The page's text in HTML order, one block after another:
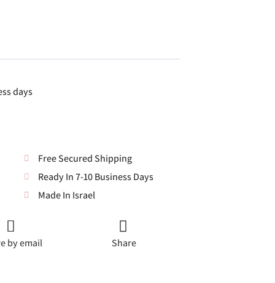
days
Free Secured Shipping
Ready In 7-10 Business Days
Made In Israel
by email Share